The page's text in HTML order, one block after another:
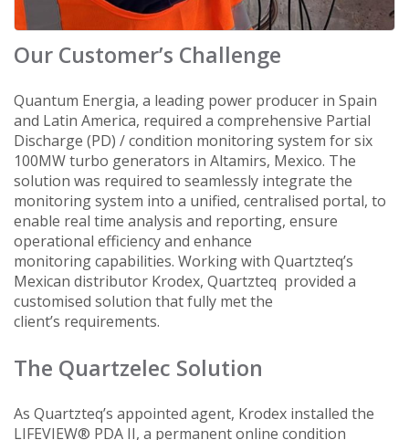
Our Customer’s Challenge
Quantum Energia, a leading power producer in Spain
and Latin America, required a comprehensive Partial
Discharge (PD) / condition monitoring system for six
100MW turbo generators in Altamirs, Mexico. The
solution was required to seamlessly integrate the
monitoring system into a unified, centralised portal, to
enable real time analysis and reporting, ensure
operational efficiency and enhance
monitoring capabilities. Working with Quartzteq’s
Mexican distributor Krodex, Quartzteq provided a
customised solution that fully met the
client’s requirements.
The Quartzelec Solution
As Quartzteq’s appointed agent, Krodex installed the
LIFEVIEW® PDA II, a permanent online condition